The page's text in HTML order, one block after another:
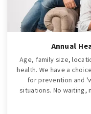
Annual
Age, family size,
health. We have a
for prevention and
situations. No waiting,